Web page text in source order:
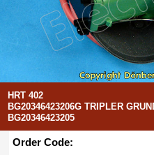
HRT 402
BG20346423206G TRIPLER
BG20346423205
Order Code: